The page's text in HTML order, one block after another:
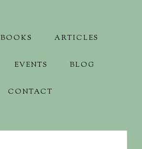
BOOKS ARTICLES
EVENTS BLOG
CONTACT